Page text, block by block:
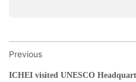
Previous
ICHEI visited UNESCO